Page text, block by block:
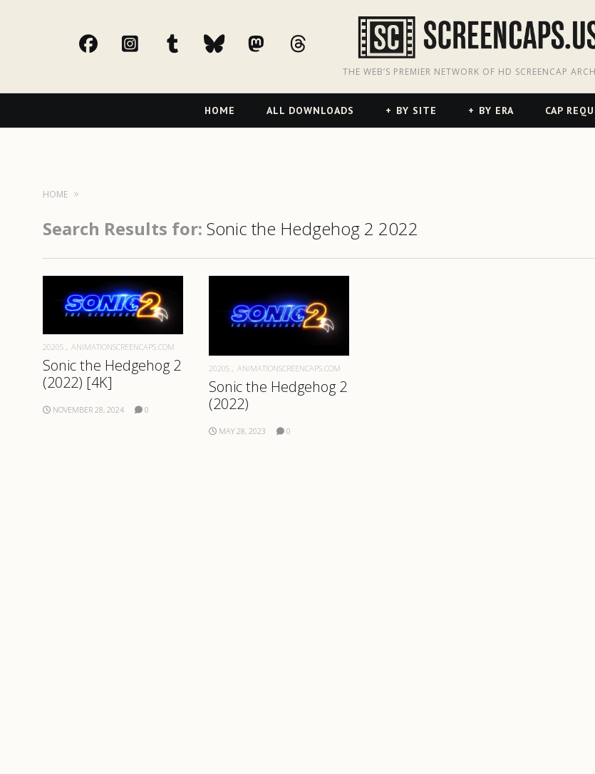
facebookInstagram
tumblr blueskyMastodonthreads
THE WEB’S PREMIER NETWORK OF HD SCREENCAP
Navigation
HOME ALL DOWNLOADS BY SITE BY ERA CAP
HOME
Search Results for: Sonic the Hedgehog 2 2022
READ MORE
2020S ANIMATIONSCREENCAPS.COM
Sonic the Hedgehog 2
(2022) [4K]
NOVEMBER 28, 2024 0
READ MORE
2020S ANIMATIONSCREENCAPS.COM
Sonic the Hedgehog 2
(2022)
MAY 28, 2023 0